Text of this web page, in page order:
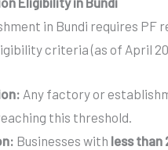
in Bundi requires PF
criteria (as of April
Any factory or
this threshold.
Businesses with less than